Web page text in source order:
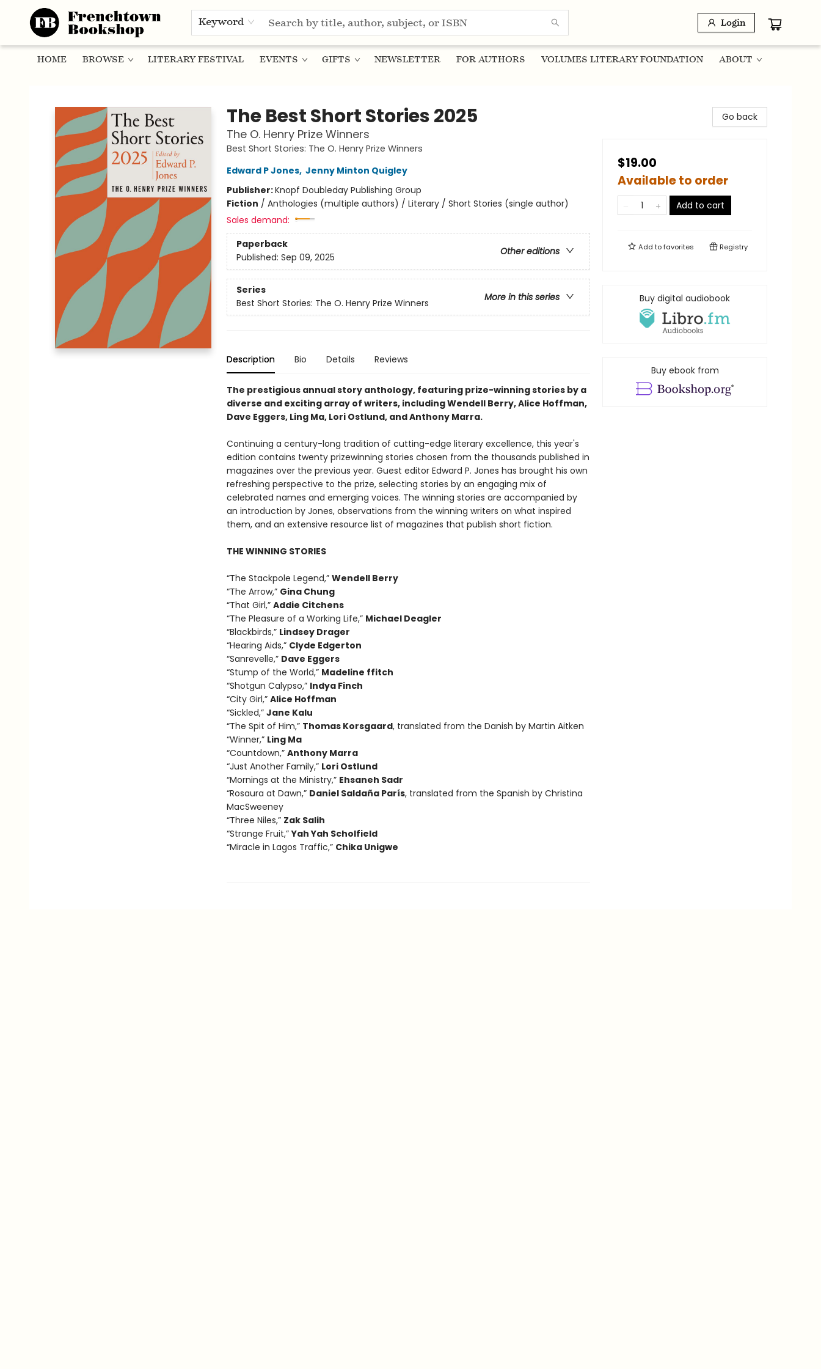
Keyword Login
HOME BROWSE LITERARY FESTIVAL EVENTS GIFTS NEWSLETTER FOR AUTHORS VOLUMES LITERARY FOUNDATION ABOUT
The Best Short Stories 2025
The O. Henry Prize Winners
Best Short Stories: The O. Henry Prize Winners
Edward P Jones, Jenny Minton Quigley
Publisher:Knopf Doubleday Publishing Group
Fiction / Anthologies (multiple authors) / Literary / Short Stories (single author)
Sales demand:
Paperback
Other editions
Published: Sep 09, 2025
Series
More in this series
Best Short Stories: The O. Henry Prize Winners
Description Bio Details Reviews
The prestigious annual story anthology, featuring prize-winning stories by a
diverse and exciting array of writers, including Wendell Berry, Alice Hoffman,
Dave Eggers, Ling Ma, Lori Ostlund, and Anthony Marra.
Continuing a century-long tradition of cutting-edge literary excellence, this year's
edition contains twenty prizewinning stories chosen from the thousands published in
magazines over the previous year. Guest editor Edward P. Jones has brought his own
refreshing perspective to the prize, selecting stories by an engaging mix of
celebrated names and emerging voices. The winning stories are accompanied by
an introduction by Jones, observations from the winning writers on what inspired
them, and an extensive resource list of magazines that publish short fiction.
THE WINNING STORIES
“The Stackpole Legend,” Wendell Berry
“The Arrow,” Gina Chung
“That Girl,” Addie Citchens
“The Pleasure of a Working Life,” Michael Deagler
“Blackbirds,” Lindsey Drager
“Hearing Aids,” Clyde Edgerton
“Sanrevelle,” Dave Eggers
“Stump of the World,” Madeline ffitch
“Shotgun Calypso,” Indya Finch
“City Girl,” Alice Hoffman
“Sickled,” Jane Kalu
“The Spit of Him,” Thomas Korsgaard, translated from the Danish by Martin Aitken
“Winner,” Ling Ma
“Countdown,” Anthony Marra
“Just Another Family,” Lori Ostlund
“Mornings at the Ministry,” Ehsaneh Sadr
“Rosaura at Dawn,” Daniel Saldaña París, translated from the Spanish by Christina
MacSweeney
“Three Niles,” Zak Salih
“Strange Fruit,”Yah Yah Scholfield
“Miracle in Lagos Traffic,” Chika Unigwe
Go back
$19.00
Available to order
Add to cart
Add tofavorites Registry
Buy digital audiobook
Buy ebook from